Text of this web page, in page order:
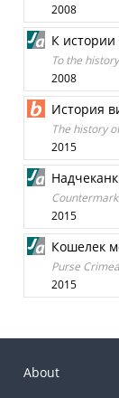
2008
К
To the
2008
История
The history
2015
2015
Кошелек
Purse
2015
About